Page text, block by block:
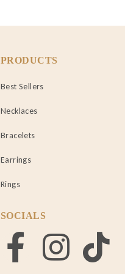
PRODUCTS
Best Sellers
Necklaces
Bracelets
Earrings
Rings
SOCIALS